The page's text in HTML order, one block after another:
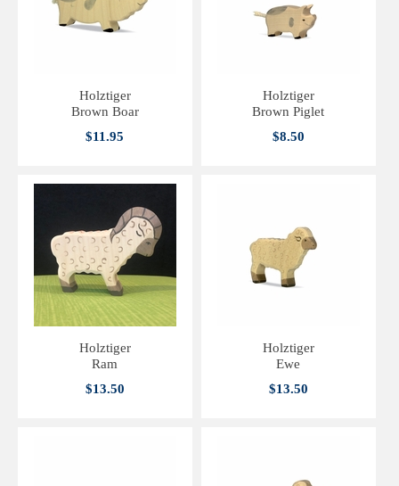
Holztiger
Brown Boar
$11.95
Holztiger
Brown Piglet
$8.50
Holztiger
Ram
$13.50
Holztiger
Ewe
$13.50